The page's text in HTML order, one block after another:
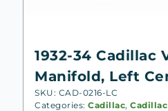
1932-34 Cadillac
Manifold, Left
SKU: CAD-0216-LC
Categories: Cadillac, Cadillac